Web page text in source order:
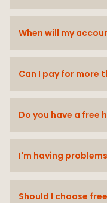
When will my
Can I pay for more
Do you have a free
I'm having
Should I choose